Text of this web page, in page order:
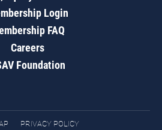
Login
FAQ
Careers
Foundation
PRIVACY POLICY